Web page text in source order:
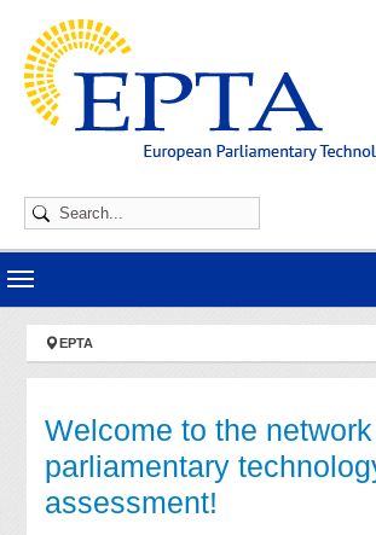
You are here:
EPTA
Welcome to the
parliamentary
assessment!